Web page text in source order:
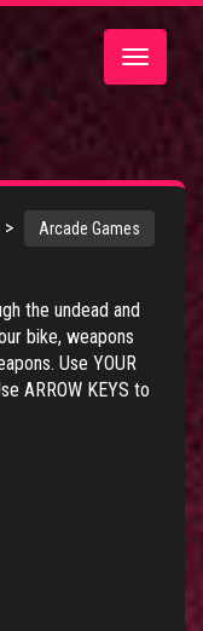
Toggle
> Arcade Games
the undead and
bike, weapons
Use YOUR
ARROW KEYS to